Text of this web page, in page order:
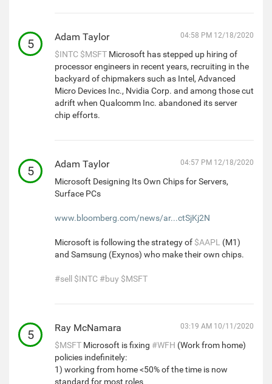
5 Adam Taylor 04:58 PM 12/18/2020
$INTC $MSFT Microsoft has stepped up hiring of
processor engineers in recent years, recruiting in the
backyard of chipmakers such as Intel, Advanced
Micro Devices Inc., Nvidia Corp. and among those cut
adrift when Qualcomm Inc. abandoned its server
chip efforts.
5 Adam Taylor 04:57 PM 12/18/2020
Microsoft Designing Its Own Chips for Servers,
Surface PCs
www.bloomberg.com/news/ar...ctSjKj2N
Microsoft is following the strategy of $AAPL (M1)
and Samsung (Exynos) who make their own chips.
#sell $INTC #buy $MSFT
5 Ray McNamara 03:19 AM 10/11/2020
$MSFT Microsoft is fixing #WFH (Work from home)
policies indefinitely:
1) working from home <50% of the time is now
standard for most roles